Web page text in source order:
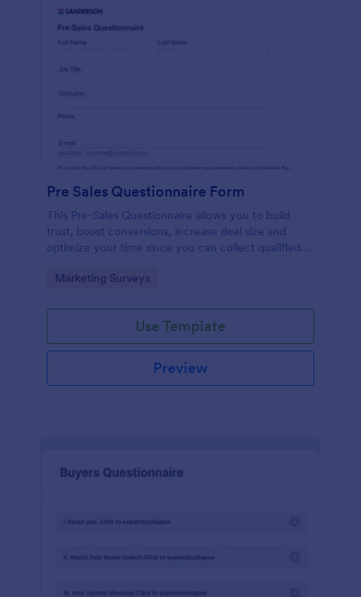
Pre Sales Questionnaire Form
This Pre-Sales Questionnaire allows you to build
trust, boost conversions, increase deal size and
optimize your time since you can collect qualified
marketing your business.
Go to Category:
Marketing Surveys
Use Template
Preview